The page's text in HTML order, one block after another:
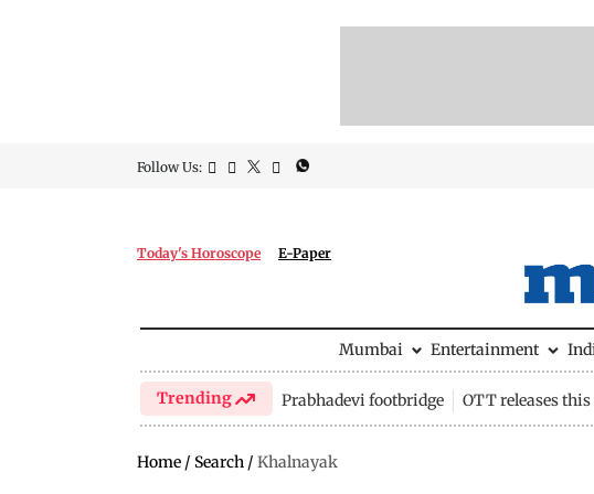
Follow Us:
Today's Horoscope E-Paper
Mumbai Entertainment
Trending Prabhadevi footbridge OTT releases
Home / Search / Khalnayak